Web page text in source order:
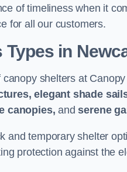
of timeliness when it
for all our customers.
in
shelters at
elegant shade
canopies, andserene
and temporary shelter
protection against the